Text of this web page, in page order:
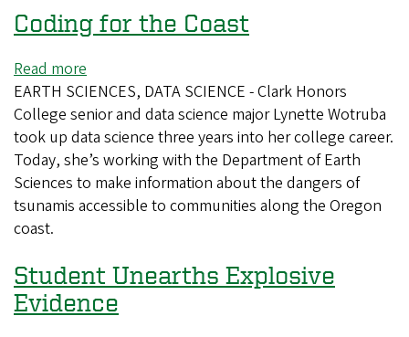
Resolutions
Coding for the Coast
Read more
Coding
for
the
Coast
EARTH SCIENCES, DATA SCIENCE - Clark Honors
College senior and data science major Lynette Wotruba
took up data science three years into her college career.
Today, she’s working with the Department of Earth
Sciences to make information about the dangers of
tsunamis accessible to communities along the Oregon
coast.
Student Unearths Explosive
Evidence